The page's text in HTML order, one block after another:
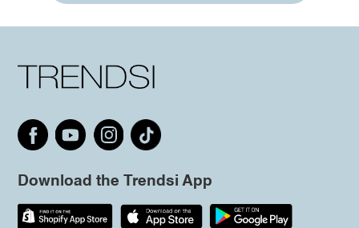
Download the Trendsi App